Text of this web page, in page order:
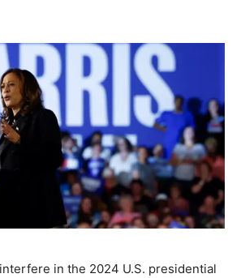
in the 2024 U.S. presidential